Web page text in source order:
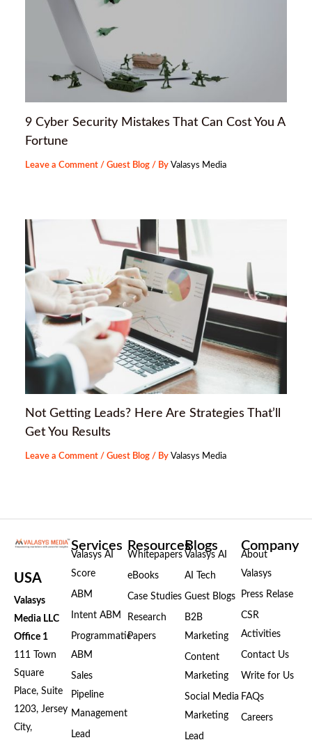
9 Cyber Security Mistakes That Can Cost You A
Fortune
Leave a Comment /Guest Blog / ByValasys Media
Not Getting Leads? Here Are Strategies That’ll
Get You Results
Leave a Comment /Guest Blog / ByValasys Media
USA
Valasys
Media LLC
Office 1
111 Town
Square
Place, Suite
1203, Jersey
City,
Services
Valasys AI
Score
ABM
Intent ABM
Programmatic
ABM
Sales
Pipeline
Management
Lead
Resources
Whitepapers
eBooks
Case Studies
Research
Papers
Blogs
Valasys AI
AI Tech
Guest Blogs
B2B
Marketing
Content
Marketing
Social Media
Marketing
Lead
Company
About
Valasys
Press Relase
CSR
Activities
Contact Us
Write for Us
FAQs
Careers